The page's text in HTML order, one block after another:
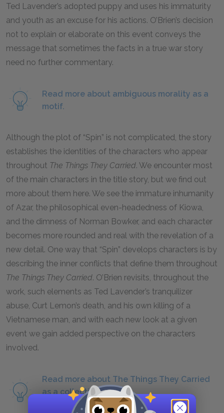
Ted Lavender’s adopted puppy and uses his immaturity
and youth as an excuse for his actions. O’Brien’s decision
not to explain or elaborate on this event conveys the
message that sometimes the facts in a true war story
need no further commentary.
Read more about ambiguous morality as a
motif.
Although the plot of “Spin” is not complicated, the story
establishes the identities of the characters who appear
throughout The Things They Carried. We encounter most
of the main characters in the title story, but we find out
more about them here. We see the immature inhumanity
of Azar, the philosophical even-headedness of Kiowa,
and the dimness of Norman Bowker, and each character
becomes more rounded and real with the revelation of a
new detail. One way that “Spin” develops characters is by
describing the inner conflicts that define them throughout
The Things They Carried. O’Brien revisits, throughout the
work, such elements as Ted Lavender’s tranquilizer
abuse, Curt Lemon’s death, and his own killing of a
Vietnamese man, and with each new look at a given
event we gain added perspective on the characters
involved.
Read more about The Things They Carried
as a collection of short